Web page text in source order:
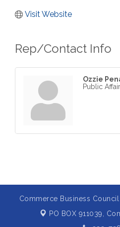
Visit Website
Rep/Contact Info
Ozzie
Public
Commerce Business
PO BOX 911039,